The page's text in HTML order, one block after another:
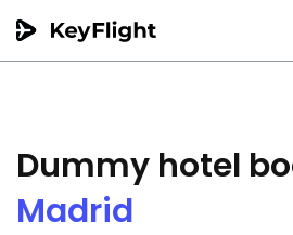
PNR Converter
Dummy hotel
Madrid